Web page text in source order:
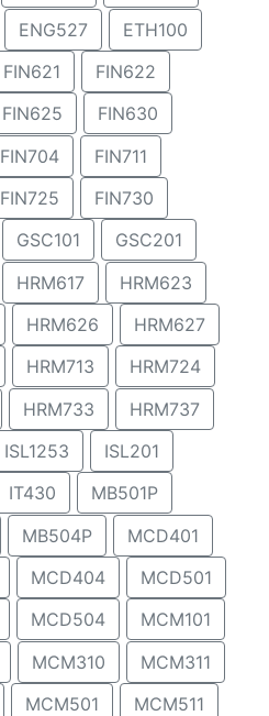
ENG527
ETH100
FIN621
FIN622
FIN625
FIN630
FIN704
FIN711
FIN725
FIN730
GSC101
GSC201
HRM617
HRM623
HRM626
HRM627
HRM713
HRM724
HRM733
HRM737
ISL1253
ISL201
IT430
MB501P
MB504P
MCD401
MCD404
MCD501
MCD504
MCM101
MCM310
MCM311
MCM501
MCM511